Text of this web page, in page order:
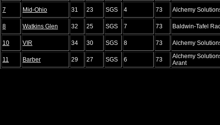
7 Mid-Ohio 31 23 SGS 4 73 Alchemy
8 Watkins Glen 32 25 SGS 7 73 Baldwin-Tafel
10 VIR 34 30 SGS 8 73 Alchemy
11 Barber 29 27 SGS 6 73
Alchemy
Arant